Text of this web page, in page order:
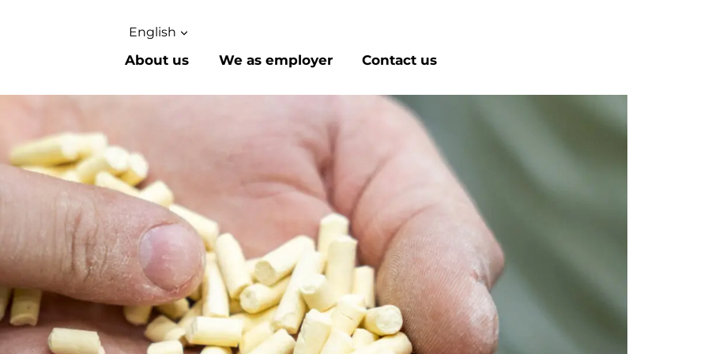
English
About us We as employer Contact us